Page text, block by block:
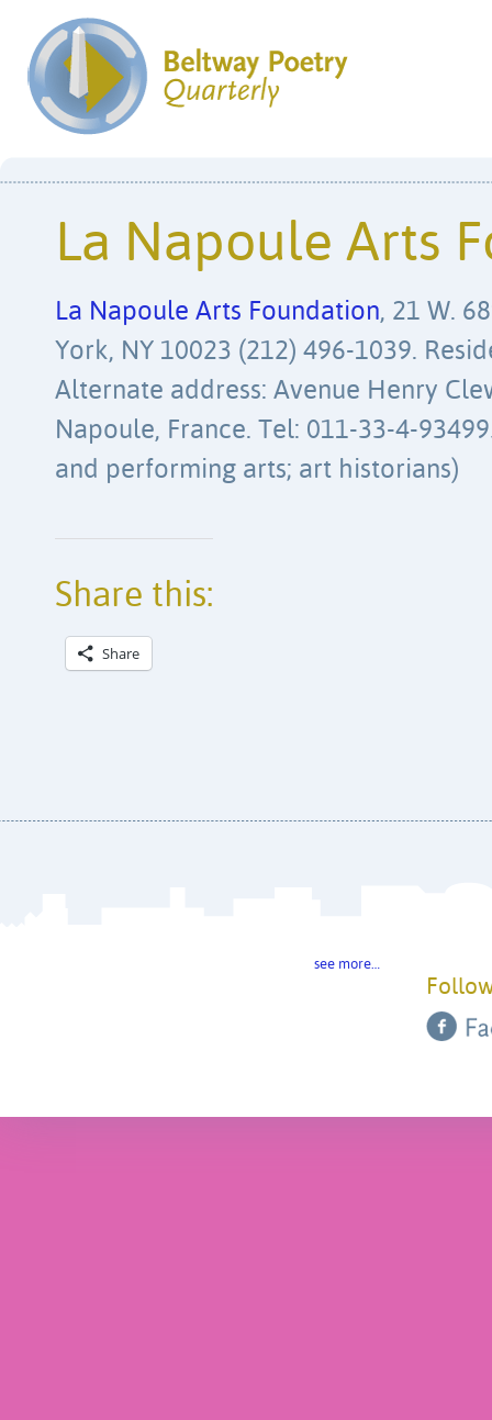
La Napoule Arts
La Napoule Arts Foundation, 21 W.
York, NY 10023 (212) 496-1039.
Alternate address: Avenue Henry
Napoule, France. Tel: 011-33-4-
and performing arts; art historians)
Share this:
Share
see more…